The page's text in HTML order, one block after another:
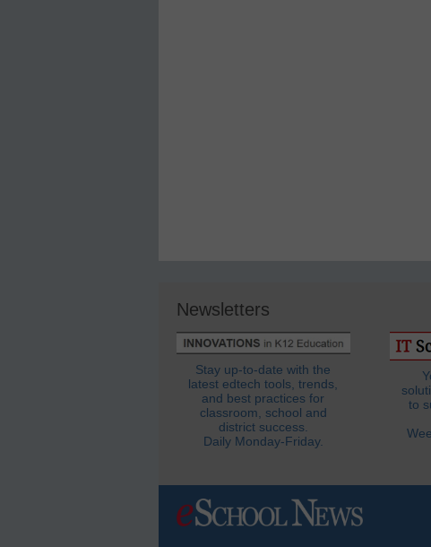
Newsletters
Stay up-to-date with the
latest edtech tools, trends,
and best practices for
classroom, school and
district success.
Daily Monday-Friday.
to